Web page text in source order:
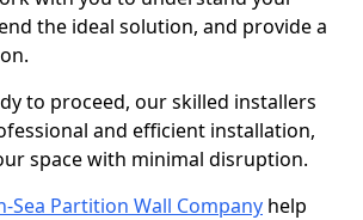
the ideal solution, and provide a
to proceed, our skilled installers
and efficient installation,
space with minimal disruption.
Sea Partition Wall Company help